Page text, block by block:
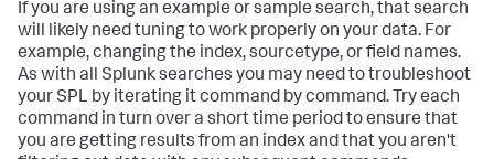
If you are using an example or sample search, that search
will likely need tuning to work properly on your data. For
example, changing the index, sourcetype, or field names.
As with all Splunk searches you may need to troubleshoot
your SPL by iterating it command by command. Try each
command in turn over a short time period to ensure that
you are getting results from an index and that you aren't